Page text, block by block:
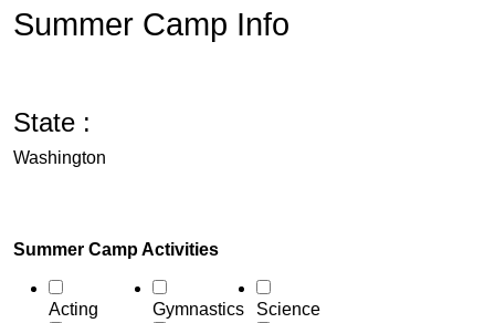
Summer Camp Info
State :
Washington
Summer Camp Activities
Acting Gymnastics Science